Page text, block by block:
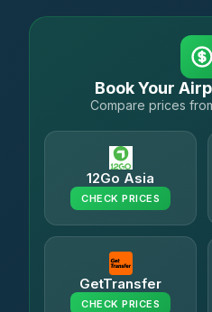
Book Your
Compare prices
12Go Asia
CHECK PRICES
GetTransfer
CHECK PRICES